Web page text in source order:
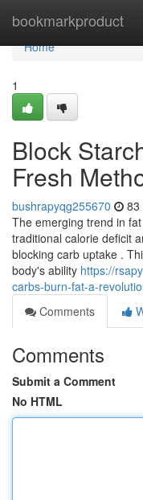
bookmarkproduct
Home
Home
1
Block
Fresh
bushrapyqg255670 83
The emerging trend in
traditional calorie deficit
blocking carb uptake .
body's ability https://
carbs-burn-fat-a-
Comments
Comments
Submit a Comment
No HTML